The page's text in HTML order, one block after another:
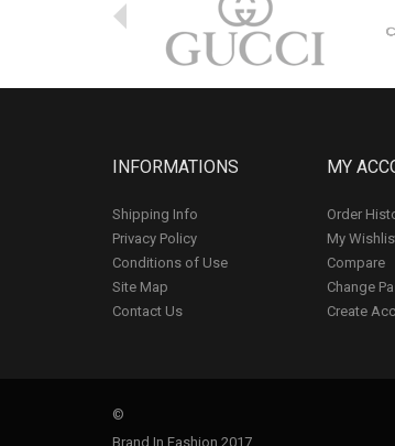
INFORMATIONS
Shipping Info
Privacy Policy
Conditions of Use
Site Map
Contact Us
MY
Order
My
Compare
Change
Create
©
Brand In Fashion 2017.